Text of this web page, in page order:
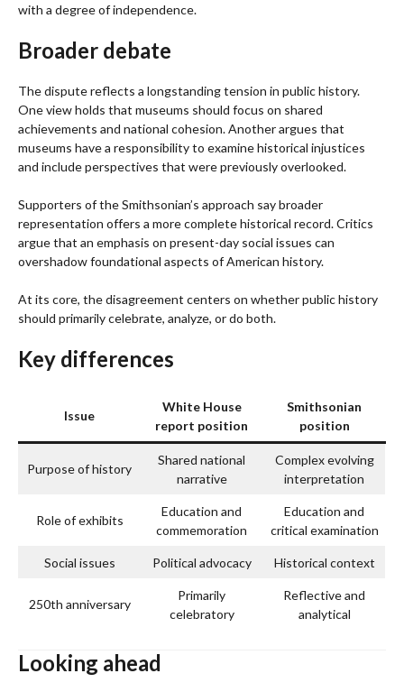
with a degree of independence.
Broader debate
The dispute reflects a longstanding tension in public history.
One view holds that museums should focus on shared
achievements and national cohesion. Another argues that
museums have a responsibility to examine historical injustices
and include perspectives that were previously overlooked.
Supporters of the Smithsonian’s approach say broader
representation offers a more complete historical record. Critics
argue that an emphasis on present-day social issues can
overshadow foundational aspects of American history.
At its core, the disagreement centers on whether public history
should primarily celebrate, analyze, or do both.
Key differences
Issue
White House
report position
Smithsonian
position
Purpose of history
Shared national
narrative
Complex evolving
interpretation
Role of exhibits
Education and
commemoration
Education and
critical examination
Social issues Political advocacy Historical context
250th anniversary
Primarily
celebratory
Reflective and
analytical
Looking ahead